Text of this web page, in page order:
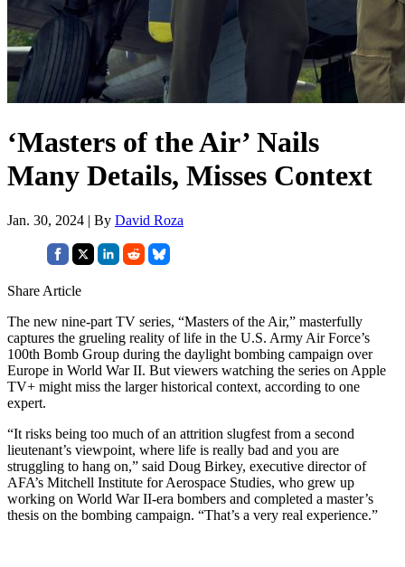
‘Masters of the Air’ Nails
Many Details, Misses Context
Jan. 30, 2024 | By David Roza
Share Article
The new nine-part TV series, “Masters of the Air,” masterfully
captures the grueling reality of life in the U.S. Army Air Force’s
100th Bomb Group during the daylight bombing campaign over
Europe in World War II. But viewers watching the series on Apple
TV+ might miss the larger historical context, according to one
expert.
“It risks being too much of an attrition slugfest from a second
lieutenant’s viewpoint, where life is really bad and you are
struggling to hang on,” said Doug Birkey, executive director of
AFA’s Mitchell Institute for Aerospace Studies, who grew up
working on World War II-era bombers and completed a master’s
thesis on the bombing campaign. “That’s a very real experience.”